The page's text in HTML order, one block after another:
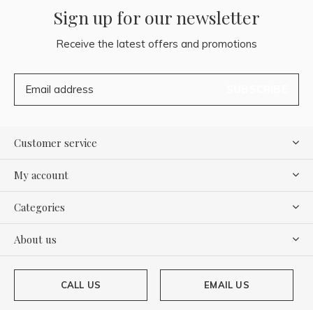
Sign up for our newsletter
Receive the latest offers and promotions
Customer service
My account
Categories
About us
CALL US EMAIL US